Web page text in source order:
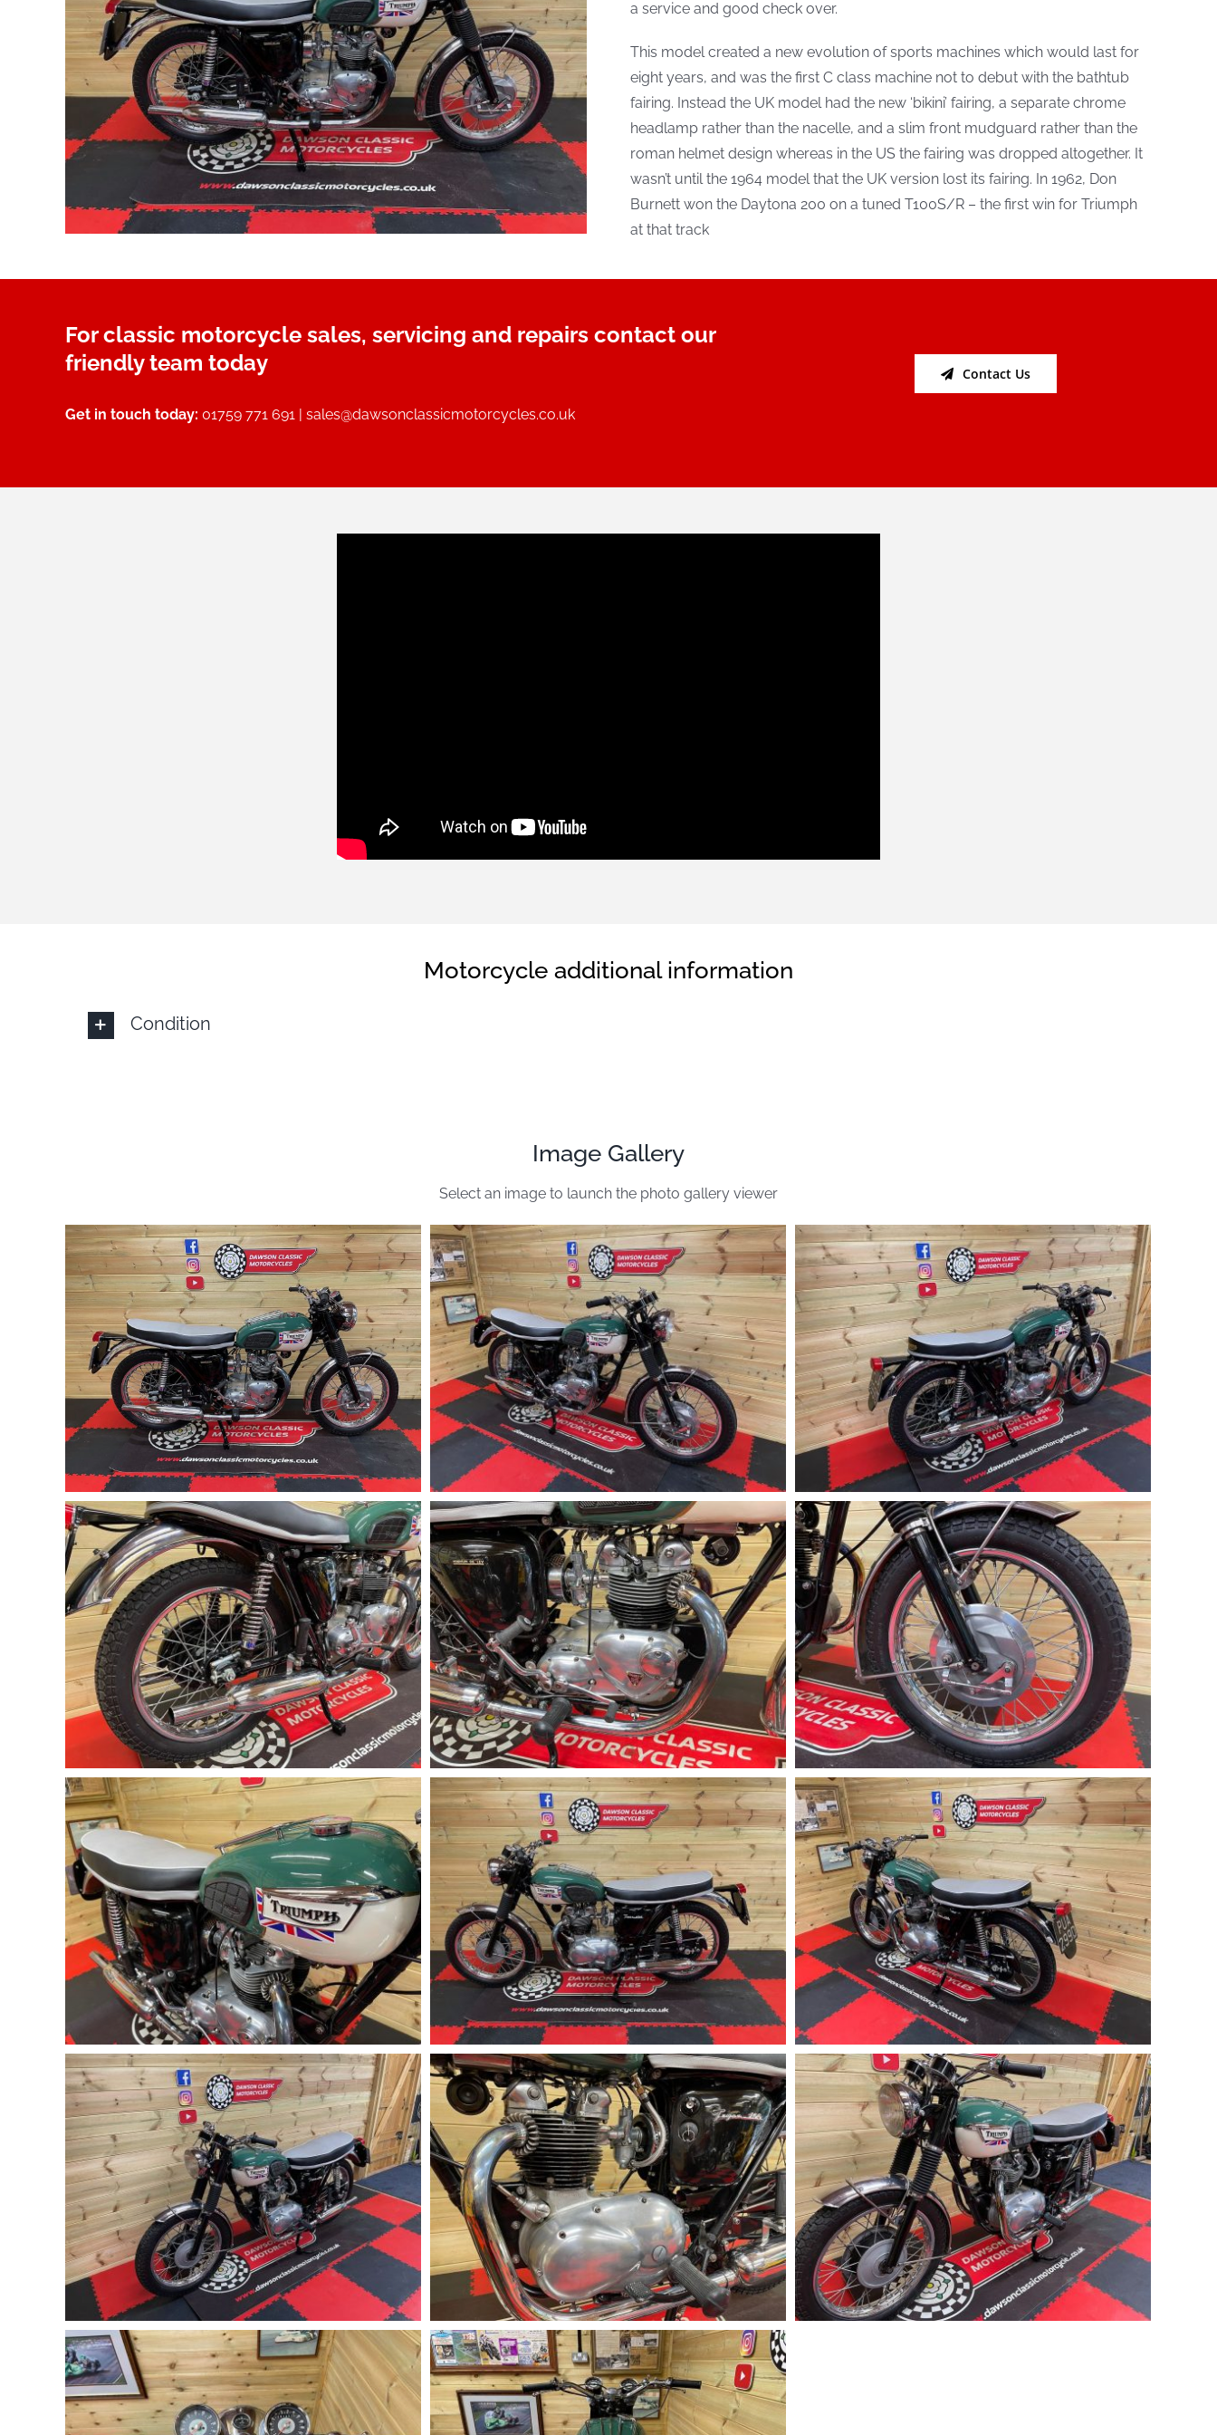
a service and good check over.
This model created a new evolution of sports machines which would last for
eight years, and was the first C class machine not to debut with the bathtub
fairing. Instead the UK model had the new ‘bikini’ fairing, a separate chrome
headlamp rather than the nacelle, and a slim front mudguard rather than the
roman helmet design whereas in the US the fairing was dropped altogether. It
wasn’t until the 1964 model that the UK version lost its fairing. In 1962, Don
Burnett won the Daytona 200 on a tuned T100S/R – the first win for Triumph
at that track
For classic motorcycle sales, servicing and repairs contact our
friendly team today
Get in touch today: 01759 771 691 | sales@dawsonclassicmotorcycles.co.uk
Contact Us
Motorcycle additional information
Condition
Image Gallery
Select an image to launch the photo gallery viewer